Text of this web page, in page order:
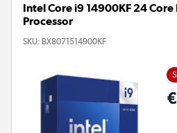
Intel Core i9 14900KF 24
Processor
SKU: BX8071514900KF